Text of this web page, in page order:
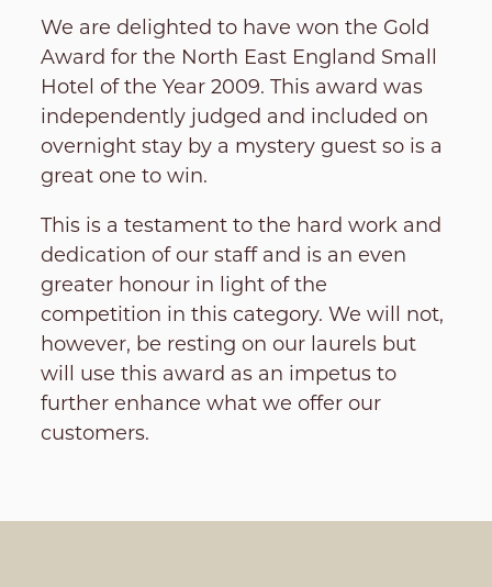
We are delighted to have won the Gold
Award for the North East England Small
Hotel of the Year 2009. This award was
independently judged and included on
overnight stay by a mystery guest so is a
great one to win.
This is a testament to the hard work and
dedication of our staff and is an even
greater honour in light of the
competition in this category. We will not,
however, be resting on our laurels but
will use this award as an impetus to
further enhance what we offer our
customers.